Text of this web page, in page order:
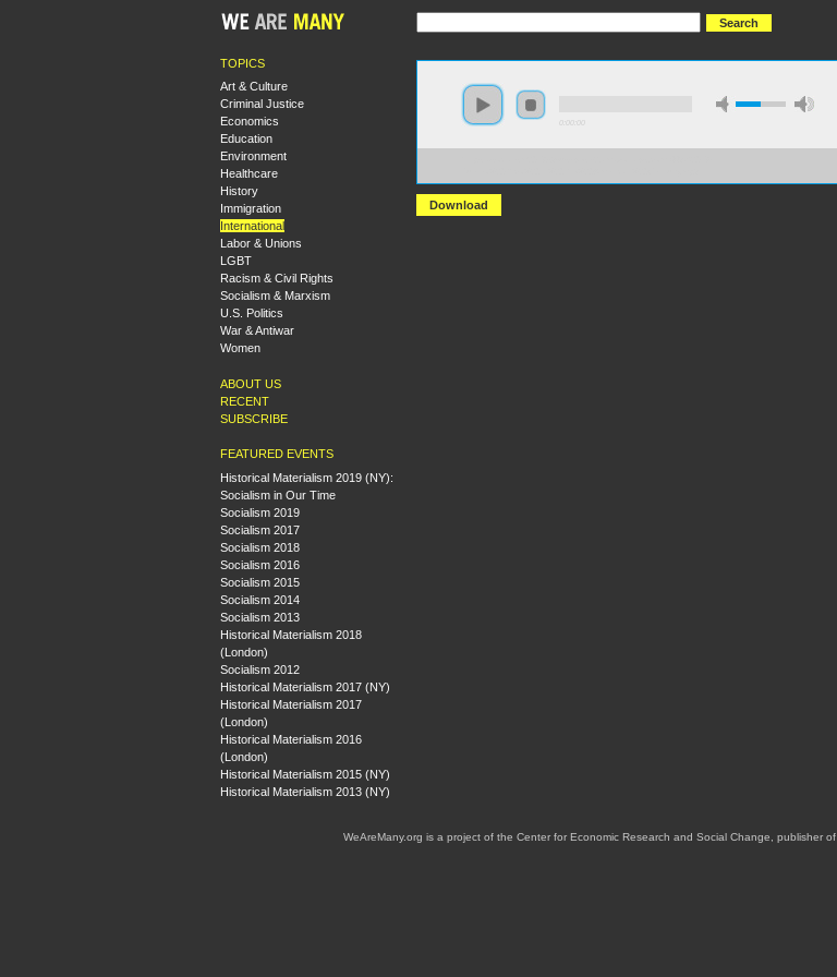
TOPICS
Art & Culture
Criminal Justice
Economics
Education
Environment
Healthcare
History
Immigration
International
Labor & Unions
LGBT
Racism & Civil Rights
Socialism & Marxism
U.S. Politics
War & Antiwar
Women
ABOUT US
RECENT
SUBSCRIBE
FEATURED EVENTS
Historical Materialism 2019 (NY):
Socialism in Our Time
Socialism 2019
Socialism 2017
Socialism 2018
Socialism 2016
Socialism 2015
Socialism 2014
Socialism 2013
Historical Materialism 2018
(London)
Socialism 2012
Historical Materialism 2017 (NY)
Historical Materialism 2017
(London)
Historical Materialism 2016
(London)
Historical Materialism 2015 (NY)
Historical Materialism 2013 (NY)
Download
WeAreMany.org is a project of the Center for Economic Research and Social Change, publisher of